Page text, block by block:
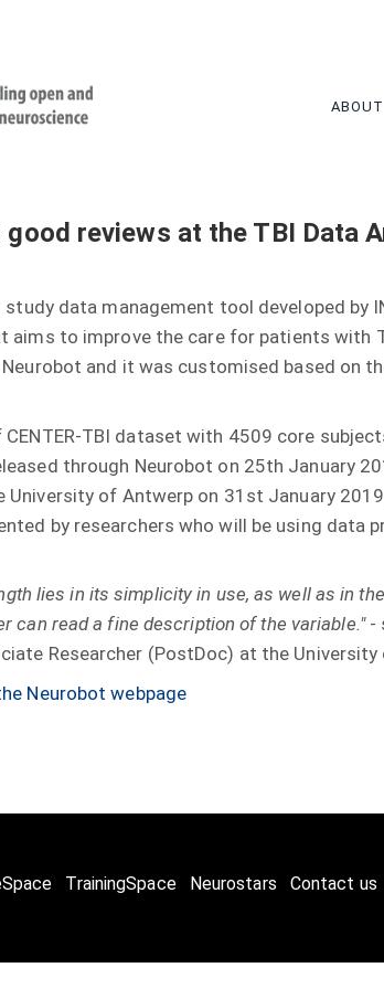
ABOUT
reviews at the TBI Data
data management tool developed by
aims to improve the care for patients with
and it was customised based on
TBI dataset with 4509 core
through Neurobot on 25th January
University of Antwerp on 31st January
by researchers who will be using data
lies in its simplicity in use, as well as in
can read a fine description of the variable."-
Researcher (PostDoc) at the
Neurobotwebpage
TrainingSpace Neurostars Contact us